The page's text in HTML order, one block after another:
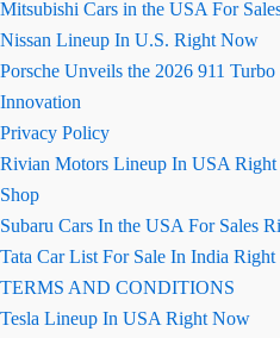
Mitsubishi Cars in the USA For
Nissan Lineup In U.S. Right Now
Porsche Unveils the 2026 911
Innovation
Privacy Policy
Rivian Motors Lineup In USA
Shop
Subaru Cars In the USA For Sales
Tata Car List For Sale In India
TERMS AND CONDITIONS
Tesla Lineup In USA Right Now